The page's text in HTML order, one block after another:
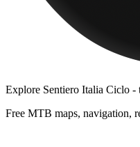
Explore Sentiero Italia Ciclo -
Free MTB maps, navigation,